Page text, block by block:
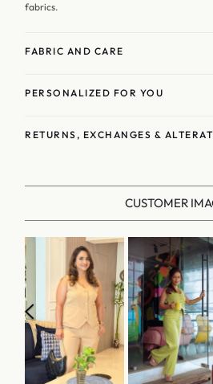
fabrics.
FABRIC AND CARE
PERSONALIZED FOR YOU
RETURNS, EXCHANGES &
CUSTOMER